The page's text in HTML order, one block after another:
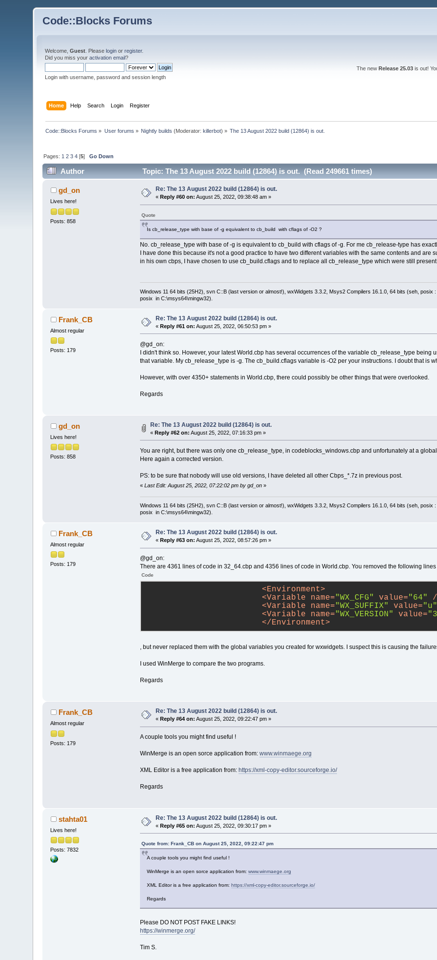
Code::Blocks Forums
Welcome,Guest . Pleaselogin orregister.
Did you miss youractivation email?
Login with username, password and session length
The new Release 25.03is out!
Home Help Search Login Register
Code::Blocks Forums » User forums » Nightly builds (Moderator:killerbot) » The 13 August 2022 build (12864) is out.
Pages: 1 2 3 4 [5]Go Down
Author Topic: The 13 August 2022 build (12864) is out. (Read 249661 times)
gd_on
Lives here!
Posts: 858
Re: The 13 August 2022 build (12864) is out.
« Reply #60 on: August 25, 2022, 09:38:48 am »
Quote
Is cb_release_type with base of -g equivalent to cb_build with cflags of -O2 ?
No. cb_release_type with base of -g is equivalent to cb_build with cflags of -g. For me cb_release-type has
I have done this because it's not a good practice to have two different variables with the same contents and are
in his own cbps, I have chosen to use cb_build.cflags and to replace all cb_release_type which were still
Windows 11 64 bits (25H2), svn C::B (last version or almost!), wxWidgets 3.3.2, Msys2 Compilers 16.1.0, 64 bits (seh, posix
posix in C:\msys64\mingw32).
Frank_CB
Almost regular
Posts: 179
Re: The 13 August 2022 build (12864) is out.
«Reply #61 on: August 25, 2022, 06:50:53 pm »
@gd_on:
I didn't think so. However, your latest World.cbp has several occurrences of the variable cb_release_type being
that variable. My cb_release_type is -g. The cb_build.cflags variable is -O2 per your instructions. I doubt that is
However, with over 4350+ statements in World.cbp, there could possibly be other things that were overlooked.
Regards
gd_on
Lives here!
Posts: 858
Re: The 13 August 2022 build (12864) is out.
«Reply #62 on: August 25, 2022, 07:16:33 pm »
You are right, but there was only one cb_release_type, in codeblocks_windows.cbp and unfortunately at a
Here again a corrected version.
PS: to be sure that nobody will use old versions, I have deleted all other Cbps_*.7z in previous post.
« Last Edit: August 25, 2022, 07:22:02 pm by gd_on»
Windows 11 64 bits (25H2), svn C::B (last version or almost!), wxWidgets 3.3.2, Msys2 Compilers 16.1.0, 64 bits (seh, posix
posix in C:\msys64\mingw32).
Frank_CB
Almost regular
Posts: 179
Re: The 13 August 2022 build (12864) is out.
«Reply #63 on: August 25, 2022, 08:57:26 pm »
@gd_on:
There are 4361 lines of code in 32_64.cbp and 4356 lines of code in World.cbp. You removed the following
Code
<Environment>
<Variable name="WX_CFG" value="64"
/
<Variable name="WX_SUFFIX" value="u"
<Variable name="WX_VERSION" value=
</Environment>
, but never replaced them with the global variables you created for wxwidgets. I suspect this is causing the
I used WinMerge to compare the two programs.
Regards
Frank_CB
Almost regular
Posts: 179
Re: The 13 August 2022 build (12864) is out.
« Reply #64 on: August 25, 2022, 09:22:47 pm »
A couple tools you might find useful !
WinMerge is an open sorce application from: www.winmaege.org
XML Editor is a free application from: https://xml-copy-editor.sourceforge.io/
Regards
stahta01
Lives here!
Posts: 7832
Re: The 13 August 2022 build (12864) is out.
«Reply #65 on: August 25, 2022, 09:30:17 pm »
Quote from: Frank_CB on August 25, 2022, 09:22:47 pm
A couple tools you might find useful !
WinMerge is an open sorce application from: www.winmaege.org
XML Editor is a free application from: https://xml-copy-editor.sourceforge.io/
Regards
Please DO NOT POST FAKE LINKS!
https://winmerge.org/
Tim S.